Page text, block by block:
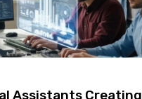
Assistants Creating